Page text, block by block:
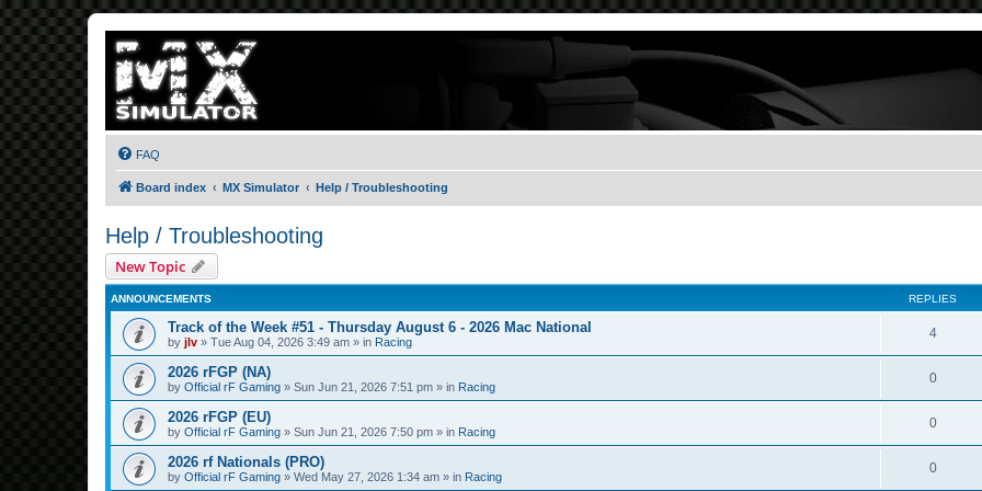
FAQ
Board index MX Simulator Help / Troubleshooting
Help / Troubleshooting
New Topic
ANNOUNCEMENTS REPLIES
Track of the Week #51 - Thursday August 6 - 2026 Mac National
by jlv » Tue Aug 04, 2026 3:49 am » in Racing
4
2026 rFGP (NA)
by Official rF Gaming » Sun Jun 21, 2026 7:51 pm » in Racing
0
2026 rFGP (EU)
by Official rF Gaming » Sun Jun 21, 2026 7:50 pm » in Racing
0
2026 rf Nationals (PRO)
by Official rF Gaming » Wed May 27, 2026 1:34 am » in Racing
0